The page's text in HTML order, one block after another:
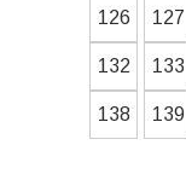
126 127
132 133
138 139